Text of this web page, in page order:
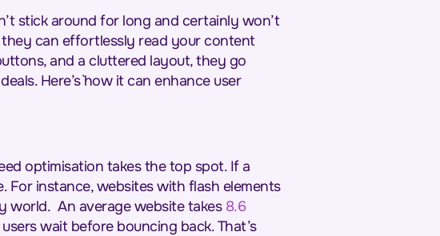
stick around for long and certainly won’t
they can effortlessly read your content
and a cluttered layout, they go
Here’s `how it can enhance user
optimisation takes the top spot. If a
For instance, websites with flash elements
world. An average website takes 8.6
wait before bouncing back. That’s